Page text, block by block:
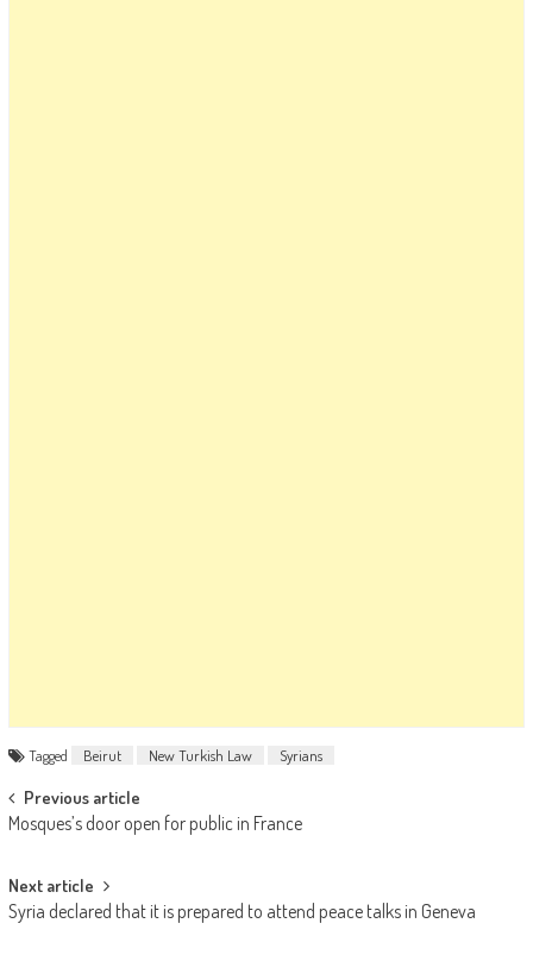
Tagged Beirut New Turkish Law Syrians
Post navigation
Previous article
Mosques’s door open for public in France
Next article
Syria declared that it is prepared to attend peace talks in Geneva